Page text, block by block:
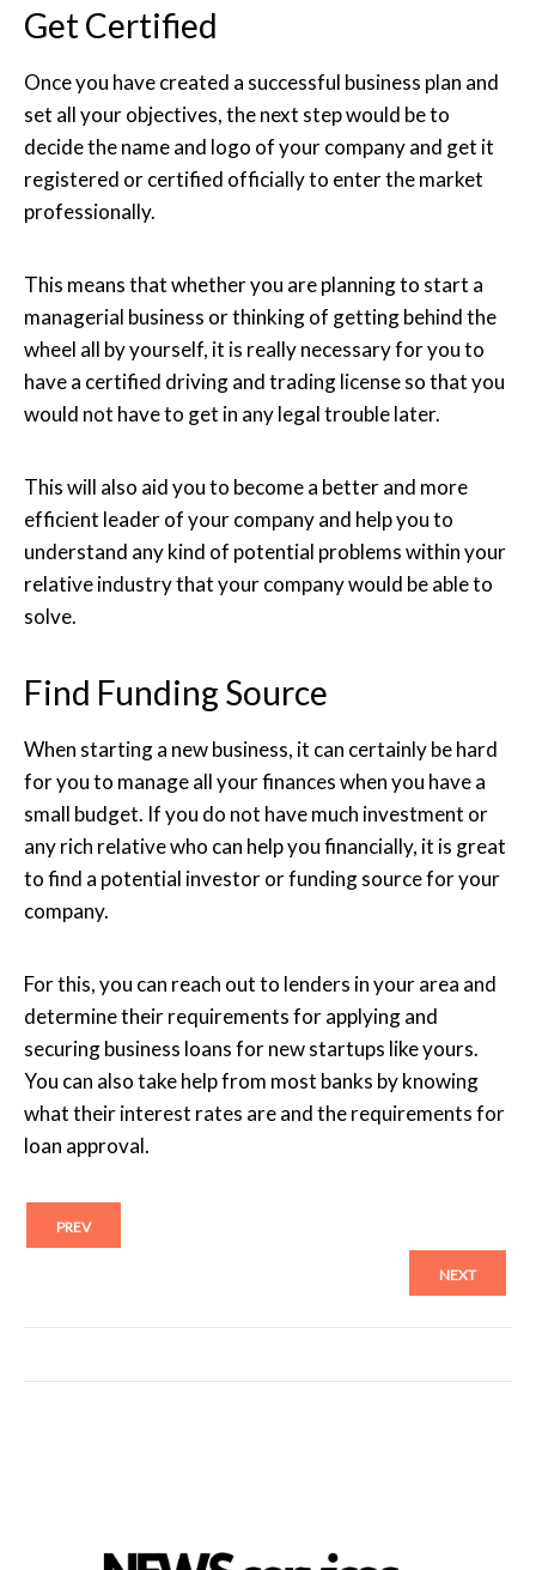
Get Certified
Once you have created a successful business plan and
set all your objectives, the next step would be to
decide the name and logo of your company and get it
registered or certified officially to enter the market
professionally.
This means that whether you are planning to start a
managerial business or thinking of getting behind the
wheel all by yourself, it is really necessary for you to
have a certified driving and trading license so that you
would not have to get in any legal trouble later.
This will also aid you to become a better and more
efficient leader of your company and help you to
understand any kind of potential problems within your
relative industry that your company would be able to
solve.
Find Funding Source
When starting a new business, it can certainly be hard
for you to manage all your finances when you have a
small budget. If you do not have much investment or
any rich relative who can help you financially, it is great
to find a potential investor or funding source for your
company.
For this, you can reach out to lenders in your area and
determine their requirements for applying and
securing business loans for new startups like yours.
You can also take help from most banks by knowing
what their interest rates are and the requirements for
loan approval.
PREV
NEXT